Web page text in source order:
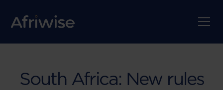
South Africa: New rules